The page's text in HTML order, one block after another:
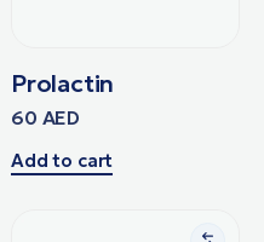
Prolactin
60 AED
Add to cart